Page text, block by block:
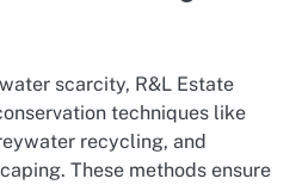
scarcity, R&L Estate
techniques like
recycling, and
These methods ensure